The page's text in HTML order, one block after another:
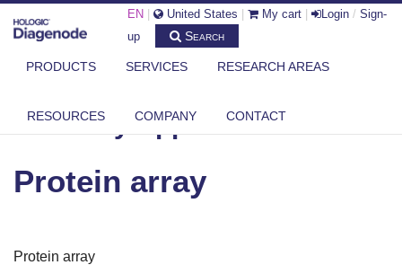
EN United States My cart Login / Sign-
up
Search
PRODUCTS SERVICES RESEARCH AREAS
RESOURCES COMPANY CONTACT
DIAGENODE.COM ANTIBODY APPLICATIONS PROTEIN ARRAY
Antibody Applications
Protein array
Protein array